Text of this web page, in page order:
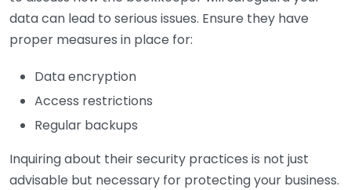
data can lead to serious issues. Ensure they have
proper measures in place for:
Data encryption
Access restrictions
Regular backups
Inquiring about their security practices is not just
advisable but necessary for protecting your business.